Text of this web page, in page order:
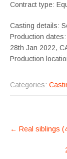
Contract type:
Casting details:
Production dates:
28th Jan 2022,
Production
Categories:
POST
← Real siblings